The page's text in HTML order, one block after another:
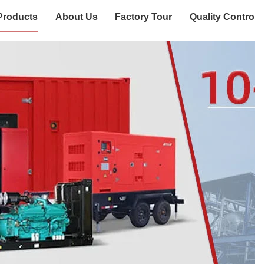
About Us Factory Tour Quality Control